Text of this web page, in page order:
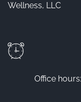
Wellness, LLC
Office hours: